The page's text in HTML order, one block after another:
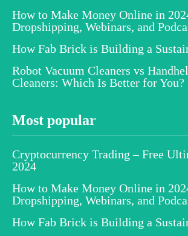
How to Make Money Online in
Dropshipping, Webinars, and
How Fab Brick is Building a
Robot Vacuum Cleaners vs
Cleaners: Which Is Better for You?
Most popular
Cryptocurrency Trading – Free
2024
How to Make Money Online in
Dropshipping, Webinars, and
How Fab Brick is Building a